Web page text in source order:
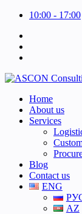
10:00 - 17:00
Home
About us
Services
Blog
Contact us
ENG
AZ